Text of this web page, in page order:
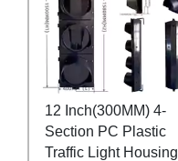
12 Inch(300MM) 4-
Section PC Plastic
Traffic Light Housing